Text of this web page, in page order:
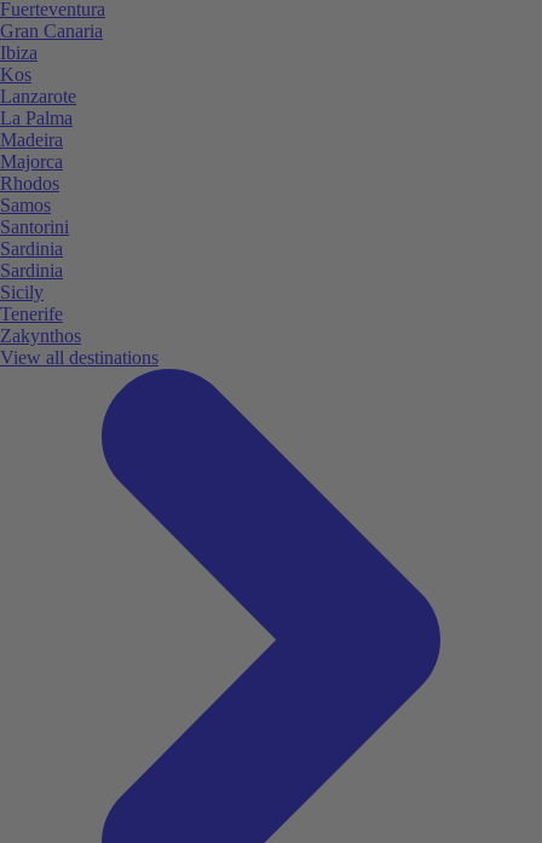
Fuerteventura
Gran Canaria
Ibiza
Kos
Lanzarote
La Palma
Madeira
Majorca
Rhodos
Samos
Santorini
Sardinia
Sardinia
Sicily
Tenerife
Zakynthos
View all destinations